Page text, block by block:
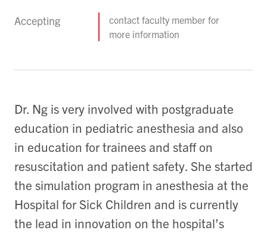
Accepting
contact faculty member for
more information
Dr. Ng is very involved with postgraduate
education in pediatric anesthesia and also
in education for trainees and staff on
resuscitation and patient safety. She started
the simulation program in anesthesia at the
Hospital for Sick Children and is currently
the lead in innovation on the hospital’s